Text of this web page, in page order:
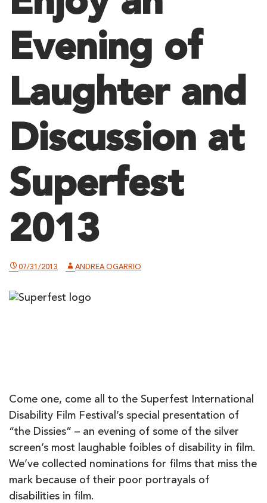
Evening of
Laughter and
Discussion at
Superfest
2013
07/31/2013 ANDREA OGARRIO
Come one, come all to the Superfest International
Disability Film Festival’s special presentation of
“the Dissies” – an evening of some of the silver
screen’s most laughable foibles of disability in film.
We’ve collected nominations for films that miss the
mark because of their poor portrayals of
disabilities in film.